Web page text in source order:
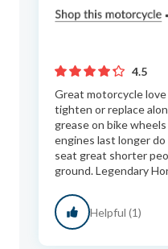
4.5
Great motorcycle
tighten or replace
grease on bike
engines last longer
seat great shorter
ground. Legendary
Helpful (1)